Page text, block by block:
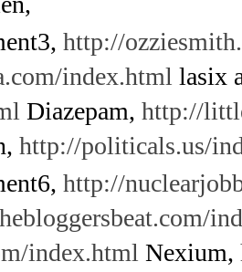
http://
index.html lasix
Diazepam, http://
http://politicals.us/
http://
index.html Nexium,